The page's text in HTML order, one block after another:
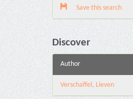
Save this search
Discover
Author
Verschaffel, Lieven